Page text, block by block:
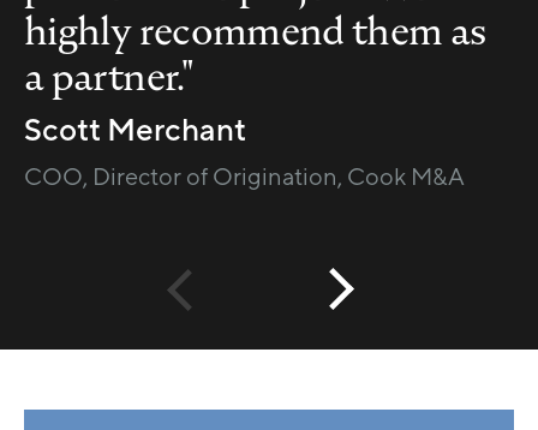
highly recommend them as
a partner."
Scott Merchant
COO, Director of Origination, Cook M&A